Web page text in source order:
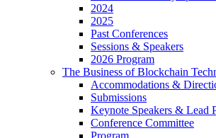
2024
2025
Past Conferences
Sessions & Speakers
2026 Program
The Business of Blockchain
Accommodations &
Submissions
Keynote Speakers & Lead
Conference Committee
Program